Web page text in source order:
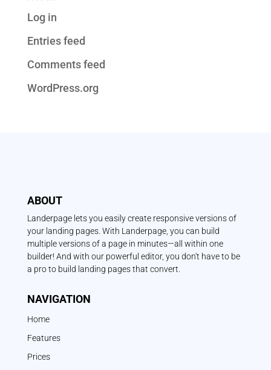
Log in
Entries feed
Comments feed
WordPress.org
ABOUT
Landerpage lets you easily create responsive versions of
your landing pages. With Landerpage, you can build
multiple versions of a page in minutes—all within one
builder! And with our powerful editor, you don't have to be
a pro to build landing pages that convert.
NAVIGATION
Home
Features
Prices